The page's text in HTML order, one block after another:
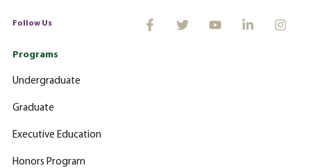
Follow Us
Programs
Undergraduate
Graduate
Executive Education
Honors Program